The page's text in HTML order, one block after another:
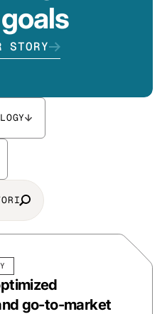
STORY
go-to-market